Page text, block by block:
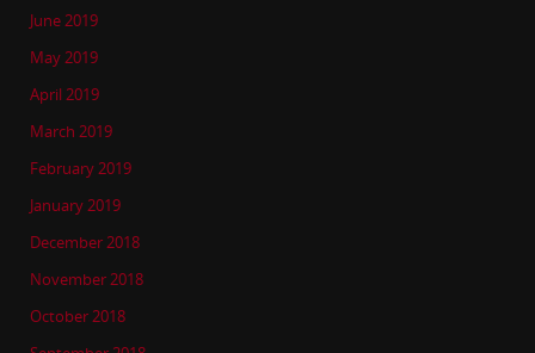
June 2019
May 2019
April 2019
March 2019
February 2019
January 2019
December 2018
November 2018
October 2018